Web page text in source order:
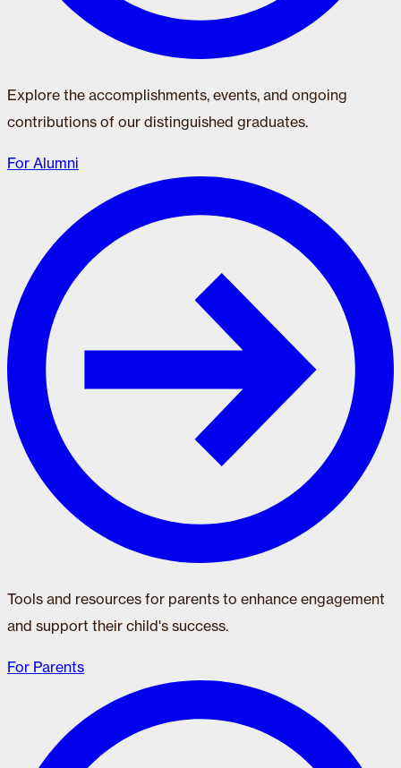
Explore the accomplishments, events, and ongoing
contributions of our distinguished graduates.
For Alumni
Tools and resources for parents to enhance engagement
and support their child's success.
For Parents